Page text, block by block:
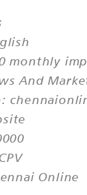
monthly
And
:
Online